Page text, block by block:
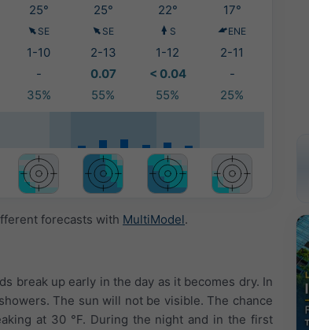
25° 25° 22° 17°
SE SE S ENE
1-10 2-13 1-12
2-11
- 0.07 < 0.04
-
35% 55% 55% 25%
forecasts with MultiModel.
break up early in the day as it becomes dry. In
The sun will not be visible. The chance
at 30 °F. During the night and in the first